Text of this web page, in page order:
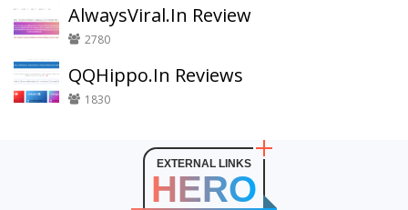
AlwaysViral.In Review
2780
QQHippo.In Reviews
1830
EXTERNAL LINKS
HERO